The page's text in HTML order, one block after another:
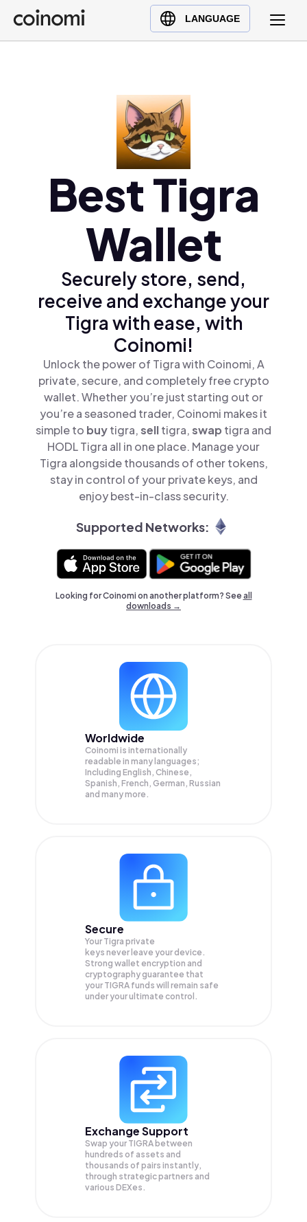
LANGUAGE
Buy Crypto
English (en)
Türkçe (tr)Best Tigra
Wallet
Securely store, send,
receive and exchange your
Tigra with ease, with
Coinomi!
Unlock the power of Tigra with Coinomi, A
private, secure, and completely free crypto
wallet. Whether you’re just starting out or
you’re a seasoned trader, Coinomi makes it
simple to buytigra,selltigra,swap tigra and
HODL Tigra all in one place. Manage your
Tigra alongside thousands of other tokens,
stay in control of your private keys, and
enjoy best-in-class security.
Supported Networks:
Looking for Coinomi on another platform? Seeall
downloads →
Worldwide
Coinomi is internationally
readable in many languages;
Including English, Chinese,
Spanish, French, German, Russian
and many more.
Secure
Your Tigra private
keys never leave your device.
Strong wallet encryption and
cryptography guarantee that
your TIGRA funds will remain safe
under your ultimate control.
Exchange Support
Swap your TIGRA between
hundreds of assets and
thousands of pairs instantly,
through strategic partners and
various DEXes.